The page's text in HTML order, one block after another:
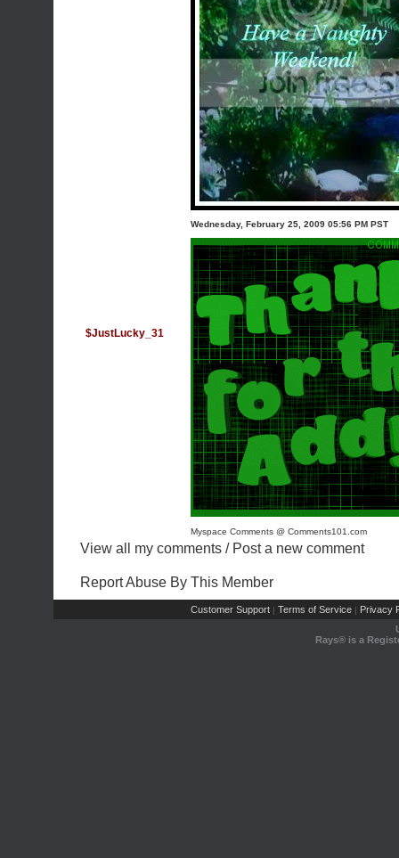
$JustLucky_31
Wednesday, February 25, 2009 05:56 PM PST
Myspace Comments @ Comments101.com
View all my comments / Post a new comment
Report Abuse By This Member
Customer Support | Terms of Service | Privacy
Rays® is a